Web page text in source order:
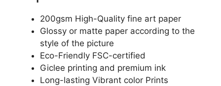
200gsm High-Quality fine art paper
Glossy or matte paper according to the
style of the picture
Eco-Friendly FSC-certified
Giclee printing and premium ink
Long-lasting Vibrant color Prints